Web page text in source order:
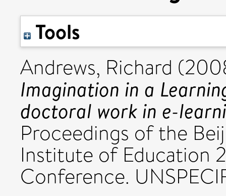
Tools
Andrews, Richard
Imagination in a
doctoral work in e-
Proceedings of the
Institute of Education
Conference.